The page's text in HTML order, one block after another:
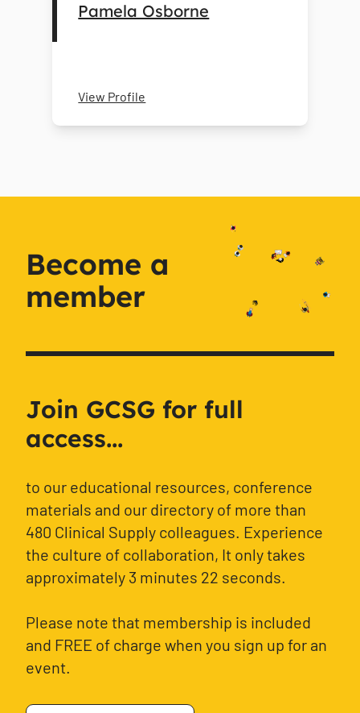
Pamela Osborne
View Profile
Become a
member
Join GCSG for full
access...
to our educational resources, conference
materials and our directory of more than
480 Clinical Supply colleagues. Experience
the culture of collaboration, It only takes
approximately 3 minutes 22 seconds.
Please note that membership is included
and FREE of charge when you sign up for an
event.